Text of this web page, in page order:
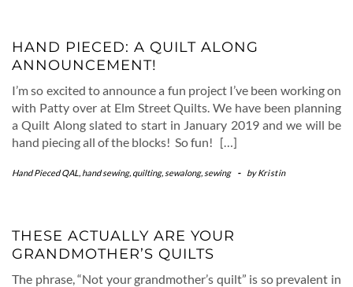
HAND PIECED: A QUILT ALONG
ANNOUNCEMENT!
I’m so excited to announce a fun project I’ve been working on
with Patty over at Elm Street Quilts. We have been planning
a Quilt Along slated to start in January 2019 and we will be
hand piecing all of the blocks! So fun! […]
Hand Pieced QAL , hand sewing, quilting, sewalong, sewing - byKristin
THESE ACTUALLY ARE YOUR
GRANDMOTHER’S QUILTS
The phrase, “Not your grandmother’s quilt” is so prevalent in